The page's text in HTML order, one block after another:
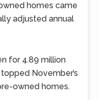
homes came
adjusted annual
for 4.89 million
November’s
owned homes.